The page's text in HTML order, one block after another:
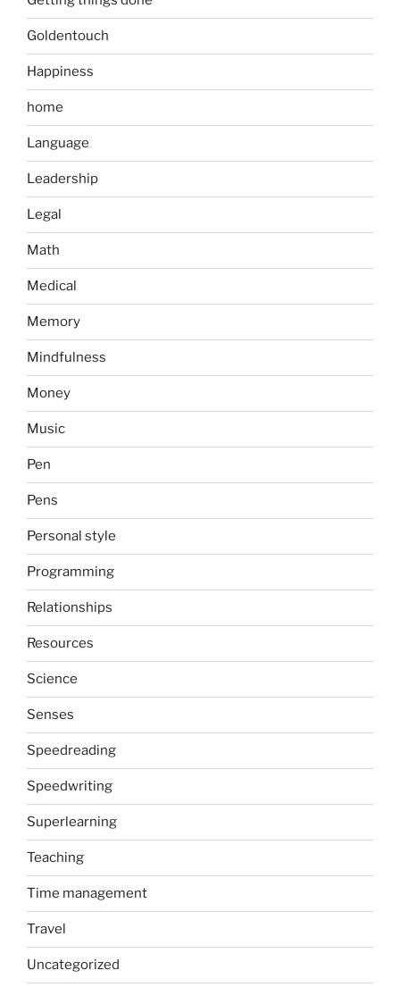
Goldentouch
Happiness
home
Language
Leadership
Legal
Math
Medical
Memory
Mindfulness
Money
Music
Pen
Pens
Personal style
Programming
Relationships
Resources
Science
Senses
Speedreading
Speedwriting
Superlearning
Teaching
Time management
Travel
Uncategorized